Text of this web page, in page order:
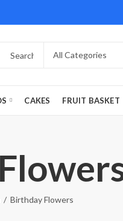
CAKES FRUIT BASKET
Birthday Flowers